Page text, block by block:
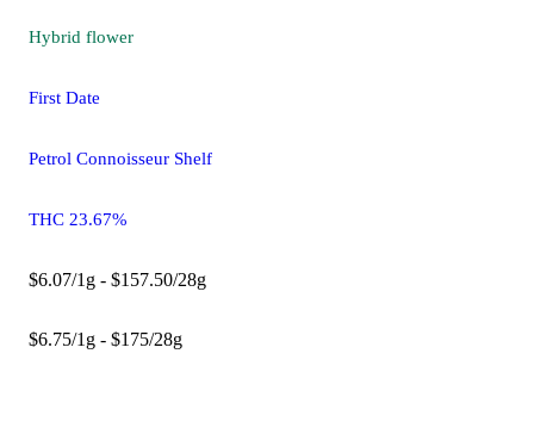
Hybrid flower
First Date
Petrol Connoisseur Shelf
THC 23.67%
$6.07/1g - $157.50/28g
$6.75/1g - $175/28g